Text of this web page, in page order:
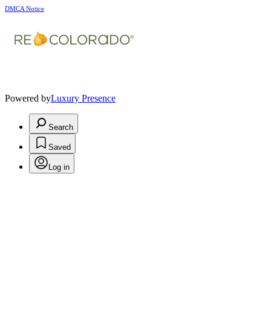
DMCA Notice
Powered byLuxury Presence
Search
Saved
Log in